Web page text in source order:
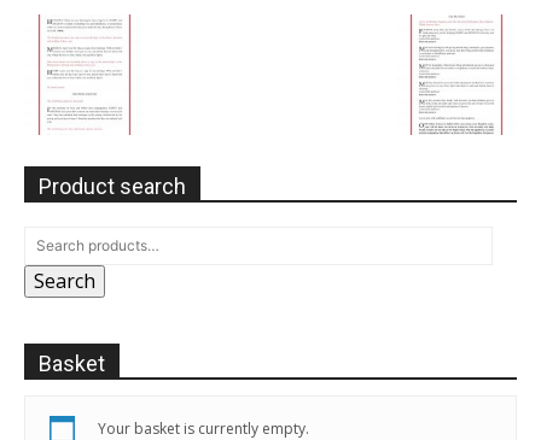
Product search
Search
Basket
Your basket is currently empty.